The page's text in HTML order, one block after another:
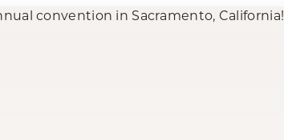
convention in Sacramento, California!